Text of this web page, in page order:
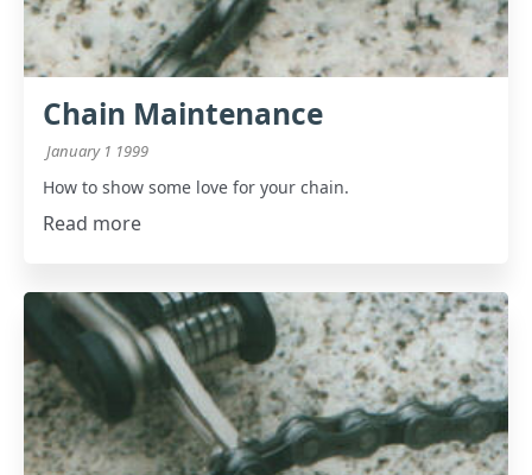
Chain Maintenance
January 1 1999
How to show some love for your chain.
Read more